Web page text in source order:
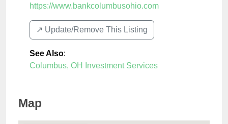
https://www.bankcolumbusohio.com
↗️ Update/Remove This Listing
See Also:
Columbus, OH Investment Services
Map